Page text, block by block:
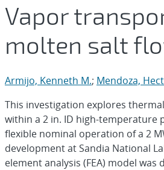
Vapor
molten salt
Armijo, Kenneth M.; Mendoza,
This investigation explores
within a 2 in. ID high-temperature
flexible nominal operation of a 2
development at Sandia National
element analysis (FEA) model